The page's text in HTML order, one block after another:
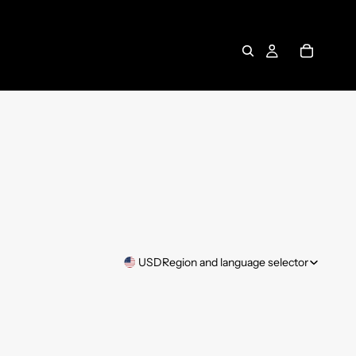
USDRegion and language selector